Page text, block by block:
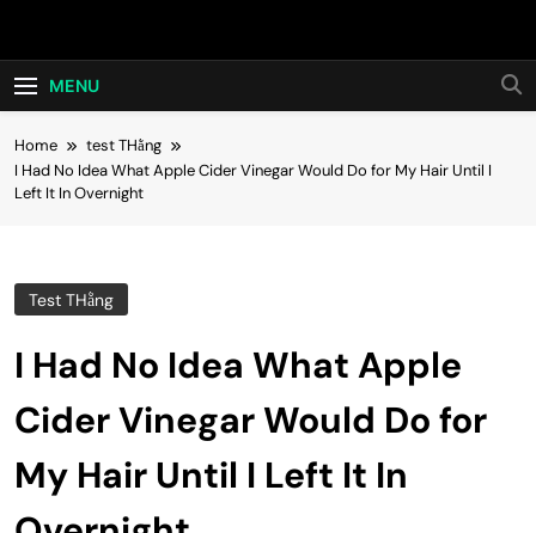
Hot24h
MENU
Home
test THằng
I Had No Idea What Apple Cider Vinegar Would Do for My Hair Until I
Left It In Overnight
Test THằng
I Had No Idea What Apple
Cider Vinegar Would Do for
My Hair Until I Left It In